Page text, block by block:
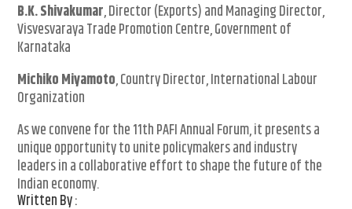
B.K. Shivakumar, Director (Exports) and Managing Director,
Visvesvaraya Trade Promotion Centre, Government of
Karnataka
Michiko Miyamoto, Country Director, International Labour
Organization
As we convene for the 11th PAFI Annual Forum, it presents a
unique opportunity to unite policymakers and industry
leaders in a collaborative effort to shape the future of the
Indian economy.
Written By :